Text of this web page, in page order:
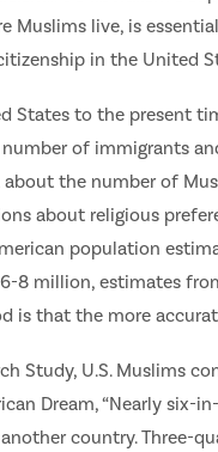
Muslims live, is
in the United
States to the present
of immigrants
the number of
about religious
population
8 million, estimates
is that the more
Study, U.S. Muslims
Dream, “Nearly six-
country. Three-